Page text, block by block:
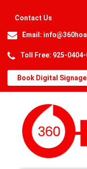
Contact Us
Email:
Toll Free: 925-0404-
Book Digital Signage